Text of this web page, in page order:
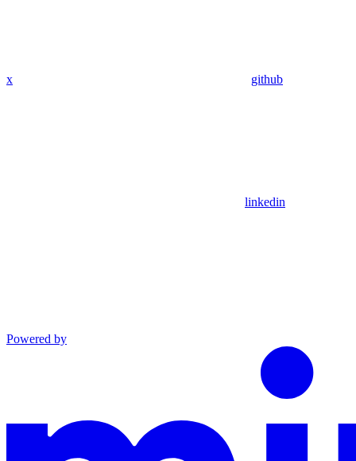
x github
linkedin
Powered by